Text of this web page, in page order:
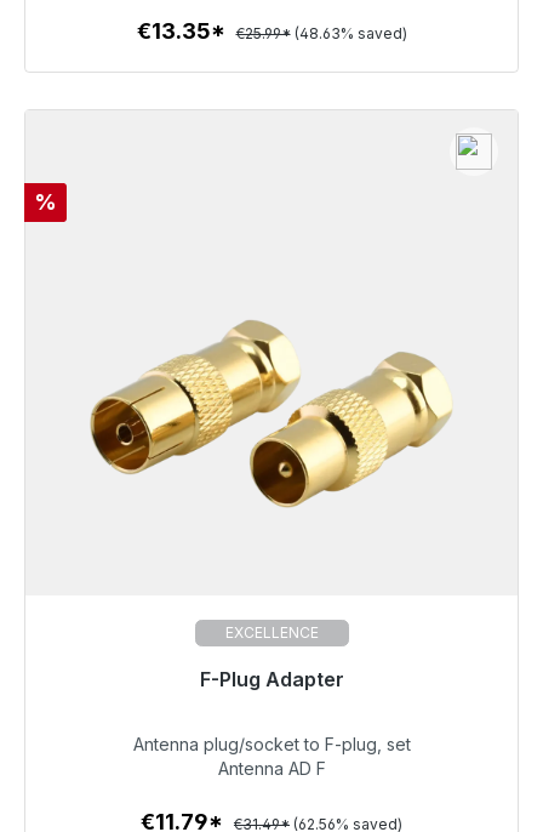
To the article
€13.35* €25.99* (48.63% saved)
Discount
%
EXCELLENCE
F-Plug Adapter
Immediately available, delivery time 48h*
€11.79
Antenna plug/socket to F-plug, set
Antenna AD F
€11.79* €31.49* (62.56% saved)